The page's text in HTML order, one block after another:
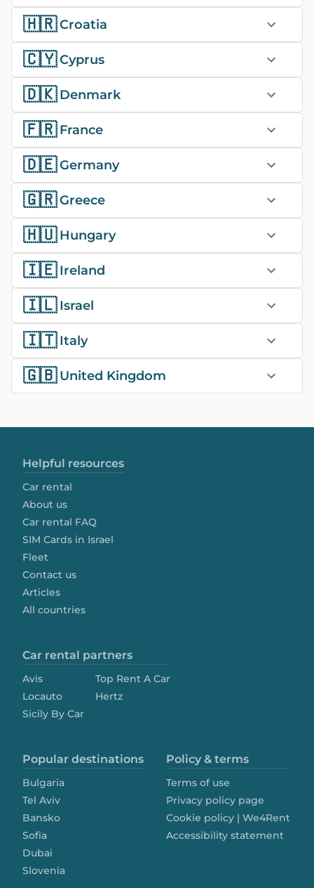
🇭🇷Croatia
🇨🇾Cyprus
🇩🇰 Denmark
🇫🇷 France
🇩🇪Germany
🇬🇷Greece
🇭🇺 Hungary
🇮🇪 Ireland
🇮🇱 Israel
🇮🇹 Italy
🇬🇧 United Kingdom
Helpful resources
Car rental
About us
Car rental FAQ
SIM Cards in Israel
Fleet
Contact us
Articles
All countries
Car rental partners
Avis
Locauto
Sicily By Car
Top Rent A Car
Hertz
Popular destinations
Bulgaria
Tel Aviv
Bansko
Sofia
Dubai
Slovenia
Policy & terms
Terms of use
Privacy policy page
Cookie policy | We4Rent
Accessibility statement